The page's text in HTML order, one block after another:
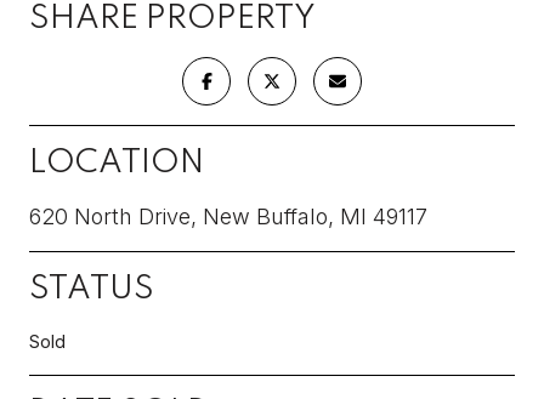
SHARE PROPERTY
LOCATION
620 North Drive, New Buffalo, MI 49117
STATUS
Sold